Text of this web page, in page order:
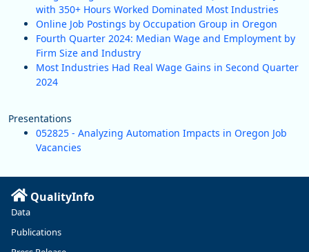
with 350+ Hours Worked Dominated Most Industries
Online Job Postings by Occupation Group in Oregon
Fourth Quarter 2024: Median Wage and Employment by
Firm Size and Industry
Most Industries Had Real Wage Gains in Second Quarter
2024
Presentations
052825 - Analyzing Automation Impacts in Oregon Job
Vacancies
QualityInfo
Data
Publications